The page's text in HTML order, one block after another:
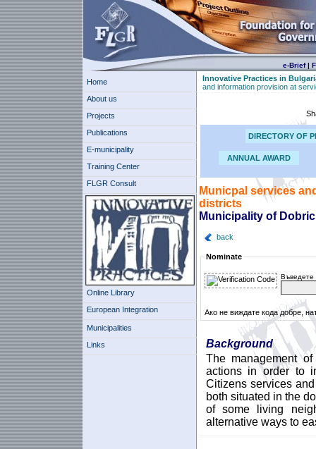
e-Brief|
Home
About us
Projects
Publications
E-municipality
Training Center
FLGR Consult
Online Library
European Integration
Municipalities
Links
Innovative Practices in
and information provision at
DIRECTORY OF
ANNUAL AWARD
Municpal services
districts
Municipality of
back
Nominate
Въведете
Ако не виждате кода добре,
Background
The management
actions in order to
Citizens services
both situated in the
of some living
alternative ways to